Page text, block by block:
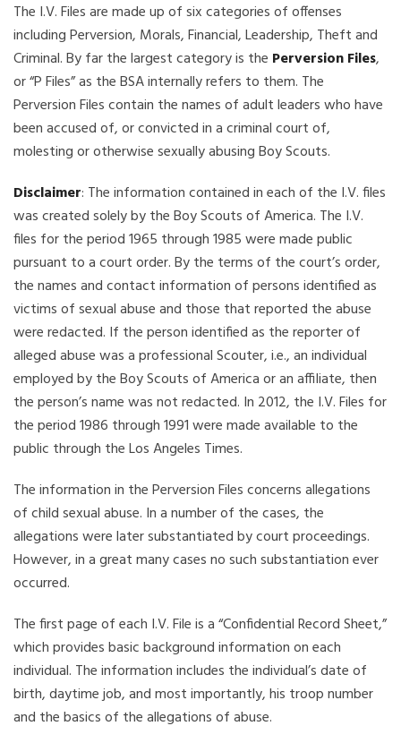
The I.V. Files are made up of six categories of offenses
including Perversion, Morals, Financial, Leadership, Theft and
Criminal. By far the largest category is the Perversion Files,
or “P Files” as the BSA internally refers to them. The
Perversion Files contain the names of adult leaders who have
been accused of, or convicted in a criminal court of,
molesting or otherwise sexually abusing Boy Scouts.
Disclaimer: The information contained in each of the I.V. files
was created solely by the Boy Scouts of America. The I.V.
files for the period 1965 through 1985 were made public
pursuant to a court order. By the terms of the court’s order,
the names and contact information of persons identified as
victims of sexual abuse and those that reported the abuse
were redacted. If the person identified as the reporter of
alleged abuse was a professional Scouter, i.e., an individual
employed by the Boy Scouts of America or an affiliate, then
the person’s name was not redacted. In 2012, the I.V. Files for
the period 1986 through 1991 were made available to the
public through the Los Angeles Times.
The information in the Perversion Files concerns allegations
of child sexual abuse. In a number of the cases, the
allegations were later substantiated by court proceedings.
However, in a great many cases no such substantiation ever
occurred.
The first page of each I.V. File is a “Confidential Record Sheet,”
which provides basic background information on each
individual. The information includes the individual’s date of
birth, daytime job, and most importantly, his troop number
and the basics of the allegations of abuse.